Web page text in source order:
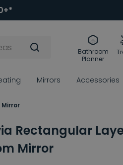
Bathroom
Planner
Mirrors Accessories
Rectangular
Mirror